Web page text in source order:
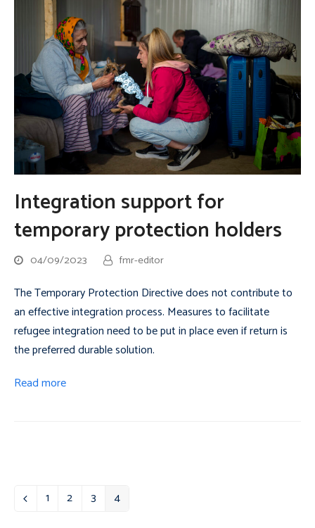
Integration support for
temporary protection holders
04/09/2023 fmr-editor
The Temporary Protection Directive does not contribute to
an effective integration process. Measures to facilitate
refugee integration need to be put in place even if return is
the preferred durable solution.
Read more
PreviousPage
1 Page
2 Page
3 Page
4